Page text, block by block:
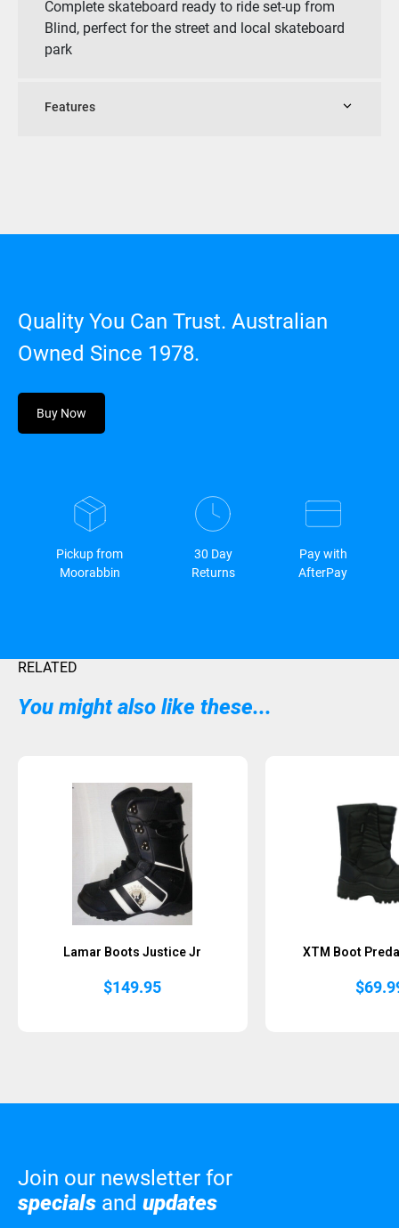
Complete skateboard ready to ride set-up from
Blind, perfect for the street and local skateboard
park
Features
Quality You Can Trust. Australian
Owned Since 1978.
Buy Now
Pickup from
Moorabbin
30 Day
Returns
Pay with
AfterPay
RELATED
You might also like these...
Lamar Boots Justice Jr
$149.95
XTM Boot
$
Join our newsletter for
specials and updates